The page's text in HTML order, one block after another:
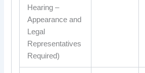
Hearing –
Appearance and
Legal
Representatives
Required)